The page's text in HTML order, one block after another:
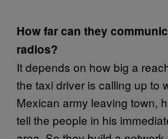
How far can they
radios?
It depends on how big a
the taxi driver is calling up to
Mexican army leaving town,
tell the people in his